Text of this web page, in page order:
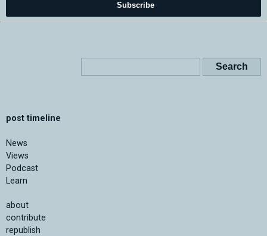
Subscribe
post timeline
News
Views
Podcast
Learn
about
contribute
republish